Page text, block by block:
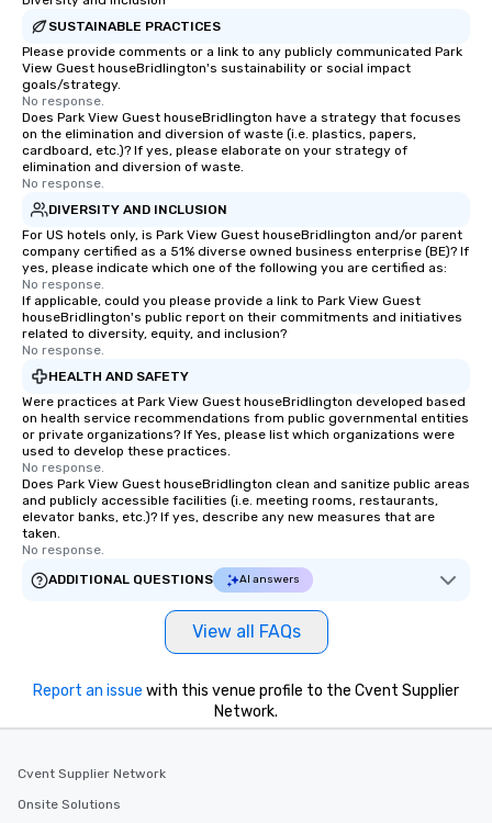
SUSTAINABLE PRACTICES
Please provide comments or a link to any publicly communicated Park
View Guest houseBridlington's sustainability or social impact
goals/strategy.
No response.
Does Park View Guest houseBridlington have a strategy that focuses
on the elimination and diversion of waste (i.e. plastics, papers,
cardboard, etc.)? If yes, please elaborate on your strategy of
elimination and diversion of waste.
No response.
DIVERSITY AND INCLUSION
For US hotels only, is Park View Guest houseBridlington and/or parent
company certified as a 51% diverse owned business enterprise (BE)? If
yes, please indicate which one of the following you are certified as:
No response.
If applicable, could you please provide a link to Park View Guest
houseBridlington's public report on their commitments and initiatives
related to diversity, equity, and inclusion?
No response.
HEALTH AND SAFETY
Were practices at Park View Guest houseBridlington developed based
on health service recommendations from public governmental entities
or private organizations? If Yes, please list which organizations were
used to develop these practices.
No response.
Does Park View Guest houseBridlington clean and sanitize public areas
and publicly accessible facilities (i.e. meeting rooms, restaurants,
elevator banks, etc.)? If yes, describe any new measures that are
taken.
No response.
ADDITIONAL QUESTIONS
AI answers
View all FAQs
Report an issue with this venue profile to the Cvent Supplier
Network.
Cvent Supplier Network
Onsite Solutions